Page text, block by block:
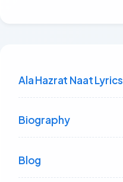
Ala Hazrat Naat Lyrics
Biography
Blog